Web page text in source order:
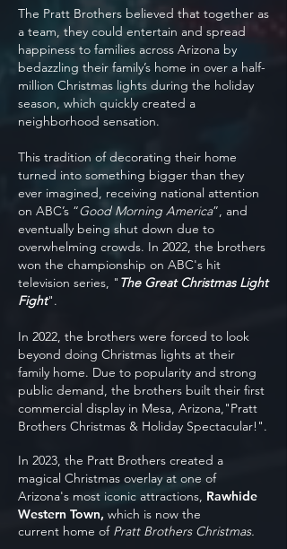
The Pratt Brothers believed that together as
a team, they could entertain and spread
happiness to families across Arizona by
bedazzling their family’s home in over a half-
million Christmas lights during the holiday
season, which quickly created a
neighborhood sensation.
This tradition of decorating their home
turned into something bigger than they
ever imagined, receiving national attention
on ABC’s “Good Morning America”, and
eventually being shut down due to
overwhelming crowds. In 2022, the brothers
won the championship on ABC's hit
television series, " The Great Christmas Light
Fight".
In 2022, the brothers were forced to look
beyond doing Christmas lights at their
family home. Due to popularity and strong
public demand, the brothers built their first
commercial display in Mesa, Arizona,"Pratt
Brothers Christmas & Holiday Spectacular!".
In 2023, the Pratt Brothers created a
magical Christmas overlay at one of
Arizona's most iconic attractions, Rawhide
Western Town, which is now the
current home of Pratt Brothers Christmas.